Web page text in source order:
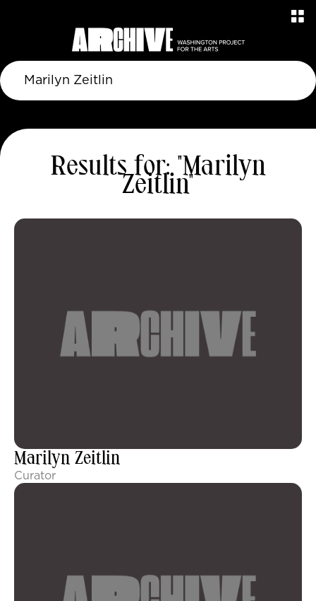
Results for: "Marilyn
Zeitlin"
Marilyn Zeitlin
Curator